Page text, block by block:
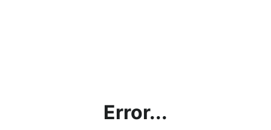
Error...